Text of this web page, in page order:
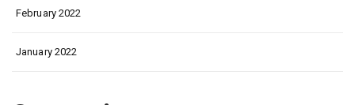
February 2022
January 2022